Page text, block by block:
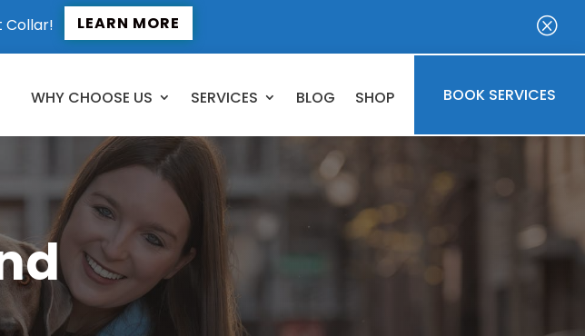
Collar! LEARN MORE Q
WHY CHOOSE US SERVICES BLOG SHOP BOOK SERVICES